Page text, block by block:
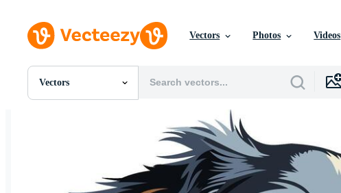
Vectors Photos Videos
Vectors
All Images